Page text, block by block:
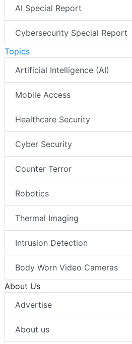
AI Special Report
Cybersecurity Special Report
Topics
Artificial Intelligence (AI)
Mobile Access
Healthcare Security
Cyber Security
Counter Terror
Robotics
Thermal Imaging
Intrusion Detection
Body Worn Video Cameras
About Us
Advertise
About us